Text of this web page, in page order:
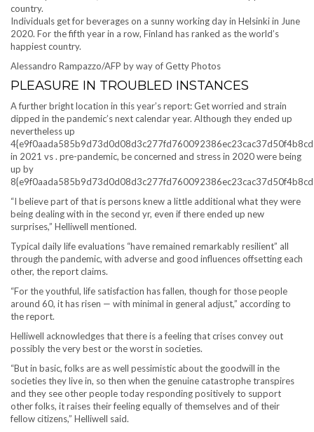
Individuals get for beverages on a sunny working day in Helsinki in June
2020. For the fifth year in a row, Finland has ranked as the world’s
happiest country.
Alessandro Rampazzo/AFP by way of Getty Photos
PLEASURE IN TROUBLED INSTANCES
A further bright location in this year’s report: Get worried and strain
dipped in the pandemic’s next calendar year. Although they ended up
nevertheless up
in 2021 vs . pre-pandemic, be concerned and stress in 2020 were being
up by
“I believe part of that is persons knew a little additional what they were
being dealing with in the second yr, even if there ended up new
surprises,” Helliwell mentioned.
Typical daily life evaluations “have remained remarkably resilient” all
through the pandemic, with adverse and good influences offsetting each
other, the report claims.
“For the youthful, life satisfaction has fallen, though for those people
around 60, it has risen — with minimal in general adjust,” according to
the report.
Helliwell acknowledges that there is a feeling that crises convey out
possibly the very best or the worst in societies.
“But in basic, folks are as well pessimistic about the goodwill in the
societies they live in, so then when the genuine catastrophe transpires
and they see other people today responding positively to support
other folks, it raises their feeling equally of themselves and of their
fellow citizens,” Helliwell said.